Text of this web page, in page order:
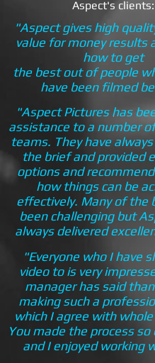
Aspect's clients:
"Aspect gives high
value for money results
how to get
the best out of people
have been filmed
"Aspect Pictures has
assistance to a number
teams. They have
the brief and provided
options and
how things can be
effectively. Many of the
been challenging but
always delivered
"Everyone who I have
video to is very
manager has said
making such a
which I agree with
You made the process so
and I enjoyed working